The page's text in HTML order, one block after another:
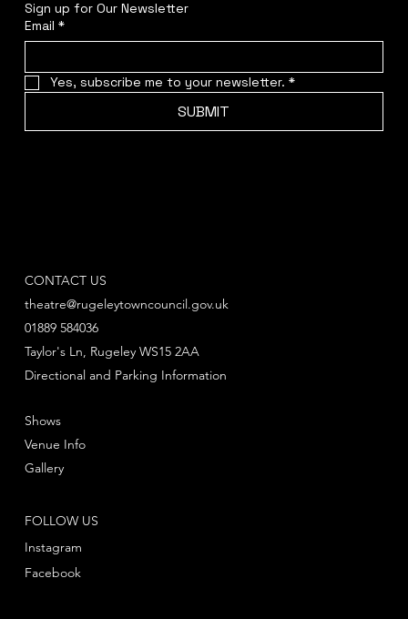
Sign up for Our Newsletter
Email *
Yes, subscribe me to your newsletter. *
SUBMIT
CONTACT US
theatre@rugeleytowncouncil.gov.uk
01889 584036
Directional and Parking Information
Taylor's Ln, Rugeley WS15 2AA
FOLLOW US
Instagram
Facebook
Shows
Venue Info
Gallery